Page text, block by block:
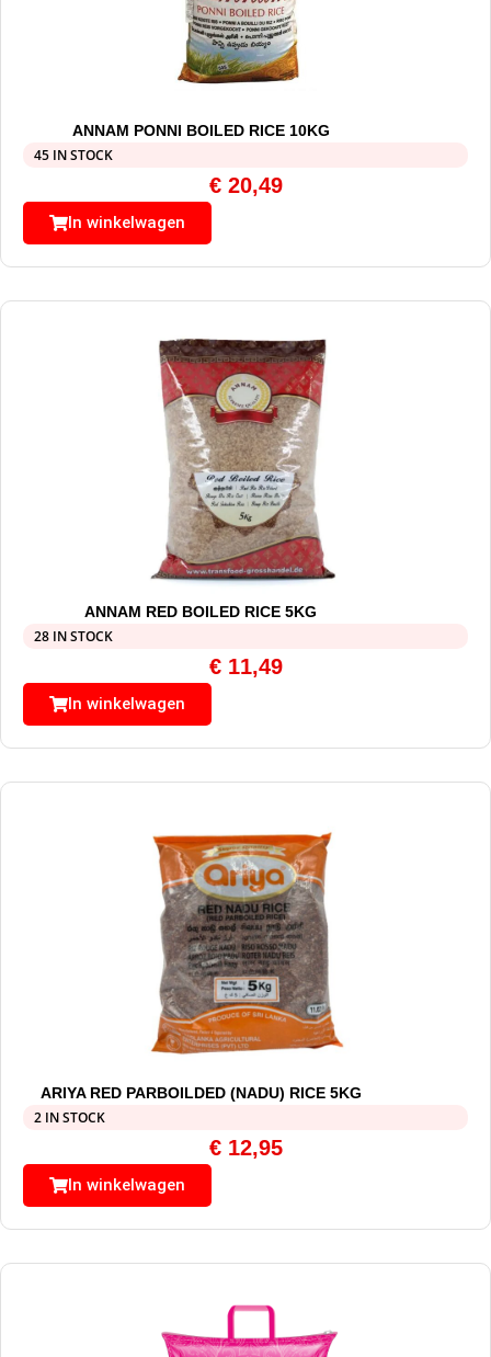
ANNAM PONNI BOILED RICE 10KG
45 IN STOCK
€20,49
In winkelwagen
ANNAM RED BOILED RICE 5KG
28 IN STOCK
€11,49
In winkelwagen
ARIYA RED PARBOILDED (NADU) RICE 5KG
2 IN STOCK
€12,95
In winkelwagen